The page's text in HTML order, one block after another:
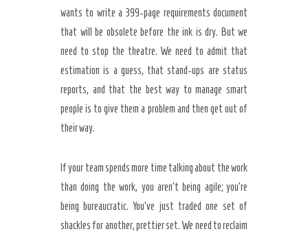
wants to write a 399-page requirements document
that will be obsolete before the ink is dry. But we
need to stop the theatre. We need to admit that
estimation is a guess, that stand-ups are status
reports, and that the best way to manage smart
people is to give them a problem and then get out of
their way.
If your team spends more time talking about the work
than doing the work, you aren’t being agile; you’re
being bureaucratic. You’ve just traded one set of
shackles for another, prettier set. We need to reclaim